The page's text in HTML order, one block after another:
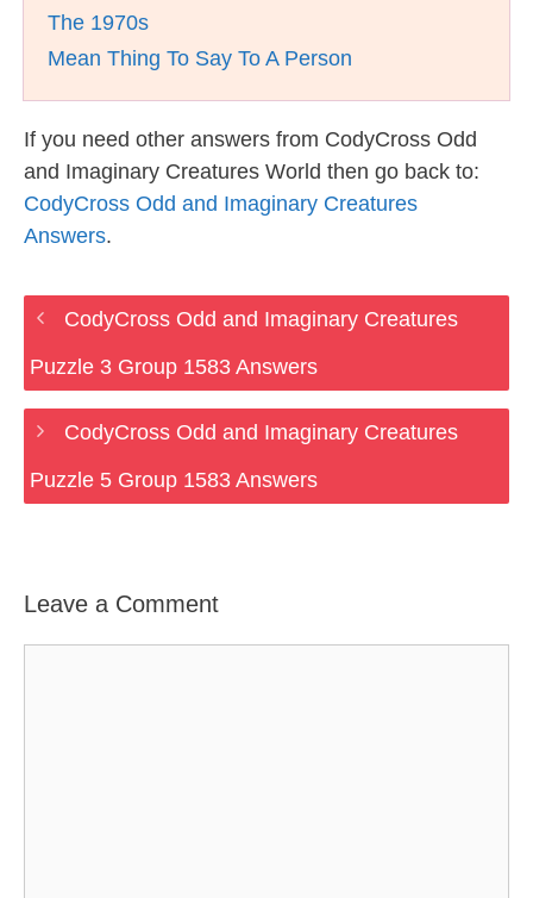
The 1970s
Mean Thing To Say To A Person
If you need other answers from CodyCross Odd
and Imaginary Creatures World then go back to:
CodyCross Odd and Imaginary Creatures
Answers.
CodyCross Odd and Imaginary Creatures
Puzzle 3 Group 1583 Answers
CodyCross Odd and Imaginary Creatures
Puzzle 5 Group 1583 Answers
Leave a Comment